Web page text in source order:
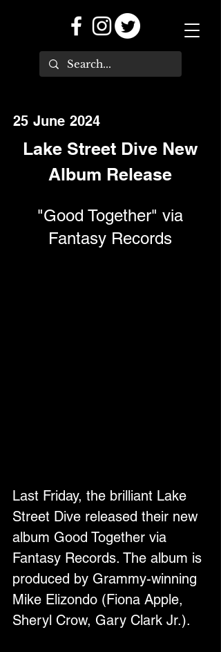
25 June 2024
Lake Street Dive New
Album Release
"Good Together" via
Fantasy Records
Last Friday, the brilliant Lake
Street Dive released their new
album Good Together via
Fantasy Records. The album is
produced by Grammy-winning
Mike Elizondo (Fiona Apple,
Sheryl Crow, Gary Clark Jr.).